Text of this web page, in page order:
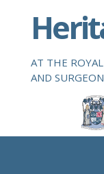
i
AT THE
AND